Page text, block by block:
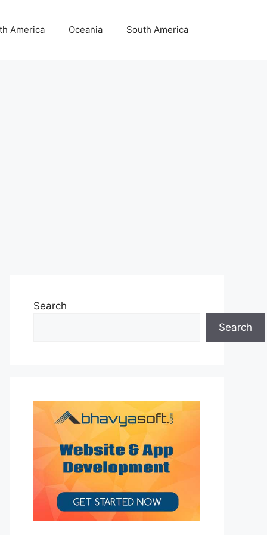
America Oceania South America
Search
Search